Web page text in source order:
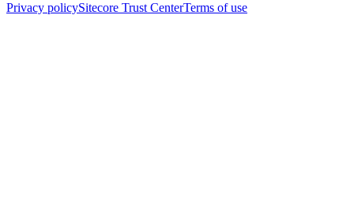
Privacy policySitecore Trust CenterTerms of use